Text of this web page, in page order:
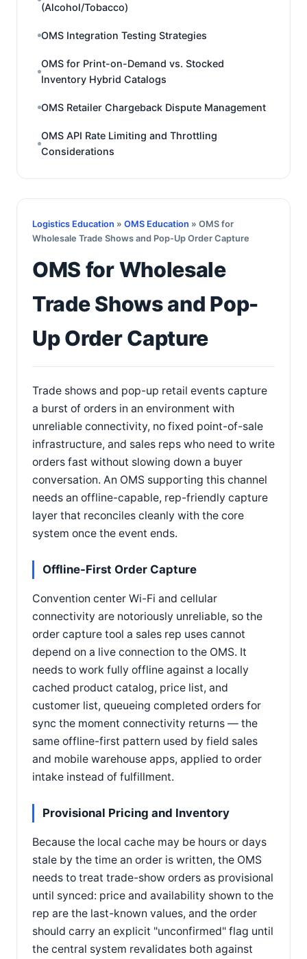
(Alcohol/Tobacco)
OMS Integration Testing Strategies
OMS for Print-on-Demand vs. Stocked
Inventory Hybrid Catalogs
OMS Retailer Chargeback Dispute Management
OMS API Rate Limiting and Throttling
Considerations
Logistics Education » OMS Education » OMS for
Wholesale Trade Shows and Pop-Up Order Capture
OMS for Wholesale
Trade Shows and Pop-
Up Order Capture
Trade shows and pop-up retail events capture
a burst of orders in an environment with
unreliable connectivity, no fixed point-of-sale
infrastructure, and sales reps who need to write
orders fast without slowing down a buyer
conversation. An OMS supporting this channel
needs an offline-capable, rep-friendly capture
layer that reconciles cleanly with the core
system once the event ends.
Offline-First Order Capture
Convention center Wi-Fi and cellular
connectivity are notoriously unreliable, so the
order capture tool a sales rep uses cannot
depend on a live connection to the OMS. It
needs to work fully offline against a locally
cached product catalog, price list, and
customer list, queueing completed orders for
sync the moment connectivity returns — the
same offline-first pattern used by field sales
and mobile warehouse apps, applied to order
intake instead of fulfillment.
Provisional Pricing and Inventory
Because the local cache may be hours or days
stale by the time an order is written, the OMS
needs to treat trade-show orders as provisional
until synced: price and availability shown to the
rep are the last-known values, and the order
should carry an explicit "unconfirmed" flag until
the central system revalidates both against